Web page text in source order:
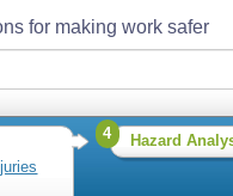
for making work safer
4 Hazard